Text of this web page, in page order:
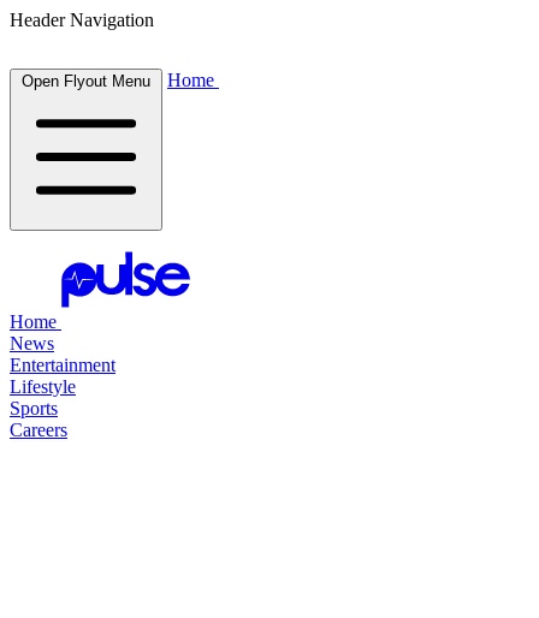
Header Navigation
Open Flyout Menu Home
Home
News
Entertainment
Lifestyle
Sports
Careers